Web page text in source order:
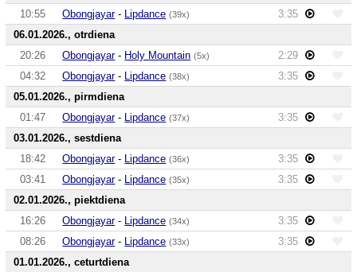
10:55
Obongjayar- Lipdance (39x)
3:35
06.01.2026., otrdiena
20:26
Obongjayar- Holy Mountain (5x)
2:29
04:32
Obongjayar- Lipdance (38x)
3:35
05.01.2026., pirmdiena
01:47
Obongjayar- Lipdance (37x)
3:35
03.01.2026., sestdiena
18:42
Obongjayar- Lipdance (36x)
3:35
03:41
Obongjayar- Lipdance (35x)
3:35
02.01.2026., piektdiena
16:26
Obongjayar- Lipdance (34x)
3:35
08:26
Obongjayar- Lipdance (33x)
3:35
01.01.2026., ceturtdiena